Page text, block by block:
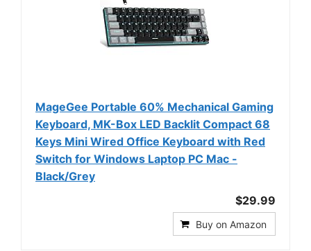
MageGee Portable 60% Mechanical Gaming
Keyboard, MK-Box LED Backlit Compact 68
Keys Mini Wired Office Keyboard with Red
Switch for Windows Laptop PC Mac -
Black/Grey
$29.99
Buy on Amazon